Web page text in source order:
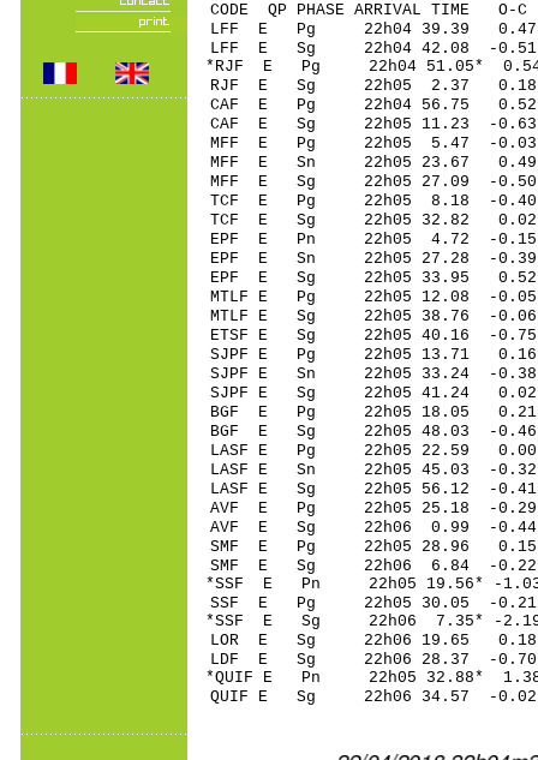
CODE QP PHASE ARRIVAL
LFF E Pg 22h04 39.39
LFF E Sg 22h04 42.08 -
*RJF E Pg 22h04 51.05*
RJF E Sg 22h05 2.37
CAF E Pg 22h04 56.75 0.52
CAF E Sg 22h05 11.23 -
MFF E Pg 22h05 5.47 -0.03
MFF E Sn 22h05 23.67 0.49
MFF E Sg 22h05 27.09 -
TCF E Pg 22h05 8.18 -0.40
TCF E Sg 22h05 32.82
EPF E Pn 22h05 4.72 -0.15
EPF E Sn 22h05 27.28 -0.39
EPF E Sg 22h05 33.95
MTLF E Pg 22h05 12.08 -0.05
MTLF E Sg 22h05 38.76 -
ETSF E Sg 22h05 40.16 -
SJPF E Pg 22h05 13.71 0.16
SJPF E Sn 22h05 33.24 -0.38
SJPF E Sg 22h05 41.24 0.02
BGF E Pg 22h05 18.05 0.21
BGF E Sg 22h05 48.03 -
LASF E Pg 22h05 22.59 0.00
LASF E Sn 22h05 45.03 -0.32
LASF E Sg 22h05 56.12 -
AVF E Pg 22h05 25.18 -
AVF E Sg 22h06 0.99 -
SMF E Pg 22h05 28.96 0.15
SMF E Sg 22h06 6.84 -
*SSF E Pn 22h05 19.56* -
SSF E Pg 22h05 30.05 -
*SSF E Sg 22h06 7.35* -
LOR E Sg 22h06 19.65
LDF E Sg 22h06 28.37 -
*QUIF E Pn 22h05 32.88* 1.38
QUIF E Sg 22h06 34.57 -